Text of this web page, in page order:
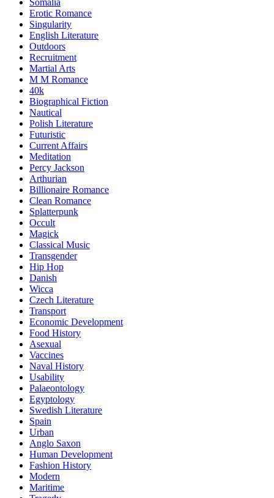
Somalia
Erotic Romance
Singularity
English Literature
Outdoors
Recruitment
Martial Arts
M M Romance
40k
Biographical Fiction
Nautical
Polish Literature
Futuristic
Current Affairs
Meditation
Percy Jackson
Arthurian
Billionaire Romance
Clean Romance
Splatterpunk
Occult
Magick
Classical Music
Transgender
Hip Hop
Danish
Wicca
Czech Literature
Transport
Economic Development
Food History
Asexual
Vaccines
Naval History
Usability
Palaeontology
Egyptology
Swedish Literature
Spain
Urban
Anglo Saxon
Human Development
Fashion History
Modern
Maritime